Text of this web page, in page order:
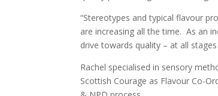
“Stereotypes and typical flavour
are increasing all the time. As an
drive towards quality – at all
Rachel specialised in sensory
Scottish Courage as Flavour Co-